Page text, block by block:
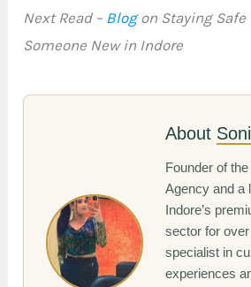
Next Read – Blogon Staying Safe
Someone New in Indore
About
Founder of
Agency and a
Indore’s
sector for
specialist in
experiences